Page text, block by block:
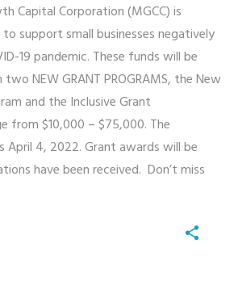
Capital Corporation (MGCC) is
support small businesses negatively
19 pandemic. These funds will be
NEW GRANT PROGRAMS, the New
and the Inclusive Grant
from $10,000 – $75,000. The
April 4, 2022. Grant awards will be
have been received. Don’t miss